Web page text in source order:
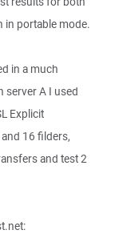
in portable mode.
in a much
server A I used
Explicit
16 filders,
and test 2